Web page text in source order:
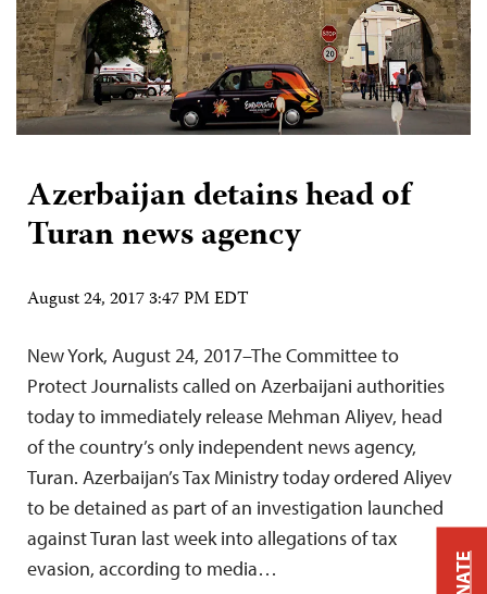
Azerbaijan detains head of
Turan news agency
August 24, 2017 3:47 PM EDT
New York, August 24, 2017–The Committee to
Protect Journalists called on Azerbaijani authorities
today to immediately release Mehman Aliyev, head
of the country’s only independent news agency,
Turan. Azerbaijan’s Tax Ministry today ordered Aliyev
to be detained as part of an investigation launched
against Turan last week into allegations of tax
evasion, according to media…